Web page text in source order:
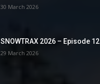
30 March 2026
SNOWTRAX 2026 – Episode 12
29 March 2026